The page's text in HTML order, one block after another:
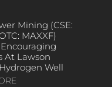
Mining (CSE:
MAXXF)
At Lawson
Well